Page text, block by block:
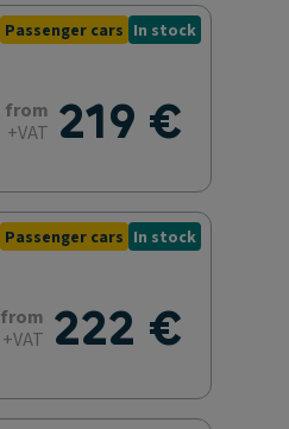
Passenger cars In stock
219 €
from
+VAT
Passenger cars In stock
222 €
from
+VAT